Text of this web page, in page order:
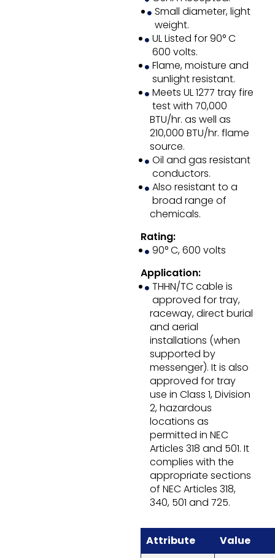
Small diameter, light
weight.
UL Listed for 90° C
600 volts.
Flame, moisture and
sunlight resistant.
Meets UL 1277 tray fire
test with 70,000
BTU/hr. as well as
210,000 BTU/hr. flame
source.
Oil and gas resistant
conductors.
Also resistant to a
broad range of
chemicals.
Rating:
90° C, 600 volts
Application:
THHN/TC cable is
approved for tray,
raceway, direct burial
and aerial
installations (when
supported by
messenger). It is also
approved for tray
use in Class 1, Division
2, hazardous
locations as
permitted in NEC
Articles 318 and 501. It
complies with the
appropriate sections
of NEC Articles 318,
340, 501 and 725.
Attribute
Value